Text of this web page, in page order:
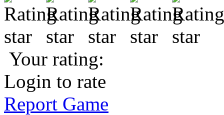
Your rating:
Login to rate
Report Game